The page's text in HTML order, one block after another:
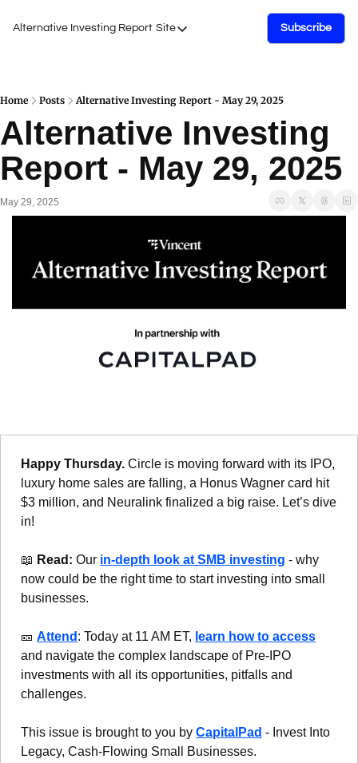
Alternative Investing Report Site
Site
Podcasts
Events
Work with Us
Subscribe
Home Posts Alternative Investing Report - May 29, 2025
Alternative Investing
Report - May 29, 2025
May 29, 2025
Happy Thursday. Circle is moving forward with its IPO,
luxury home sales are falling, a Honus Wagner card hit
$3 million, and Neuralink finalized a big raise. Let’s dive
in!
📖 Read: Our in-depth look at SMB investing - why
now could be the right time to start investing into small
businesses.
🎫 Attend : Today at 11 AM ET, learn how to access
and navigate the complex landscape of Pre-IPO
investments with all its opportunities, pitfalls and
challenges.
This issue is brought to you by CapitalPad - Invest Into
Legacy, Cash-Flowing Small Businesses.